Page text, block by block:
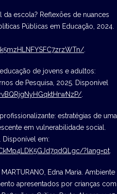
da escola? Reflexões de nuances
Públicas em Educação, 2024.
de jovens e adultos:
de Pesquisa, 2025. Disponível
estratégias de uma
em vulnerabilidade social.
Disponível em:
?lang=pt
Edna Maria. Ambiente
apresentados por crianças com